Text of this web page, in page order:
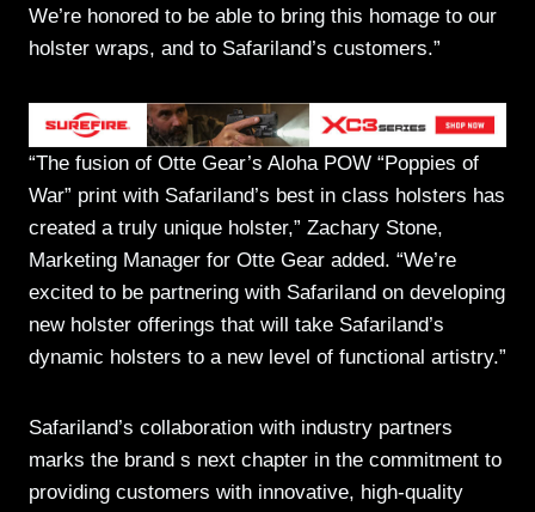
We’re honored to be able to bring this homage to our
holster wraps, and to Safariland’s customers.”
“The fusion of Otte Gear’s Aloha POW “Poppies of
War” print with Safariland’s best in class holsters has
created a truly unique holster,” Zachary Stone,
Marketing Manager for Otte Gear added. “We’re
excited to be partnering with Safariland on developing
new holster offerings that will take Safariland’s
dynamic holsters to a new level of functional artistry.”
Safariland’s collaboration with industry partners
marks the brand s next chapter in the commitment to
providing customers with innovative, high-quality